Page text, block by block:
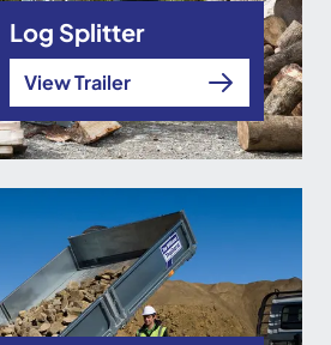
Log Splitter
View Trailer